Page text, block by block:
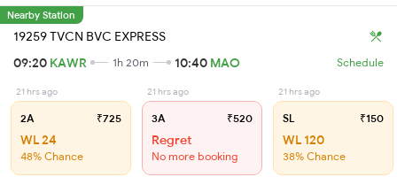
Nearby Station
19259 TVCN BVC EXPRESS
09:20 KAWR 1h 20m 10:40 MAO Schedule
21 hrs ago
2A ₹725
WL 24
48% Chance
21 hrs ago
3A ₹520
Regret
No more booking
21 hrs ago
SL ₹150
WL 120
38% Chance